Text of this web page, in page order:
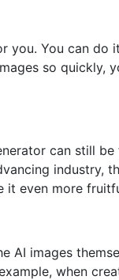
you. You can do
so quickly,
can still be
industry,
it even more
AI images
when